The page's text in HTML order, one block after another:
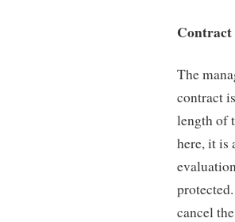
The
contract
length of
here, it is
cancel